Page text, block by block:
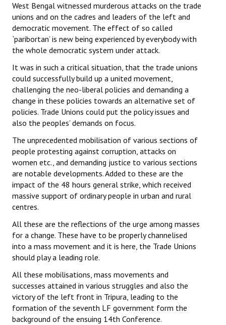
West Bengal witnessed murderous attacks on the trade
unions and on the cadres and leaders of the left and
democratic movement. The effect of so called
`paribortan’ is new being experienced by everybody with
the whole democratic system under attack.
It was in such a critical situation, that the trade unions
could successfully build up a united movement,
challenging the neo-liberal policies and demanding a
change in these policies towards an alternative set of
policies. Trade Unions could put the policy issues and
also the peoples’ demands on focus.
The unprecedented mobilisation of various sections of
people protesting against corruption, attacks on
women etc., and demanding justice to various sections
are notable developments. Added to these are the
impact of the 48 hours general strike, which received
massive support of ordinary people in urban and rural
centres.
All these are the reflections of the urge among masses
for a change. These have to be properly channelised
into a mass movement and it is here, the Trade Unions
should play a leading role.
All these mobilisations, mass movements and
successes attained in various struggles and also the
victory of the left front in Tripura, leading to the
formation of the seventh LF government form the
background of the ensuing 14th Conference.